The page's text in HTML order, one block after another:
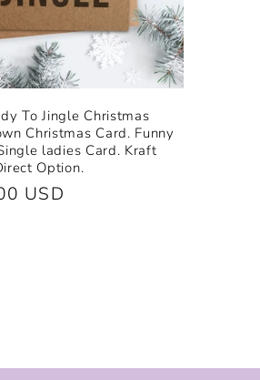
To Jingle Christmas
Christmas Card. Funny
ladies Card. Kraft
Option.
USD